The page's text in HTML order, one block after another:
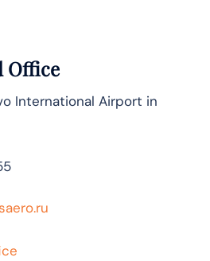
Office
International Airport in